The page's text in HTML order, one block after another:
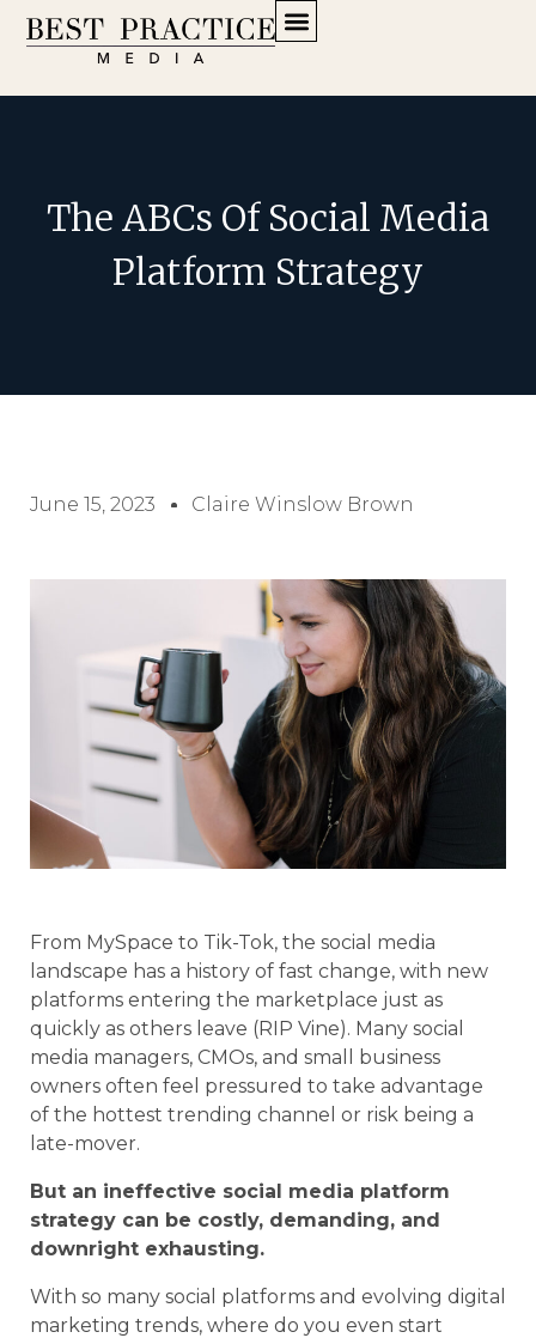
The ABCs Of Social Media
Platform Strategy
June 15, 2023 Claire Winslow Brown
From MySpace to Tik-Tok, the social media
landscape has a history of fast change, with new
platforms entering the marketplace just as
quickly as others leave (RIP Vine). Many social
media managers, CMOs, and small business
owners often feel pressured to take advantage
of the hottest trending channel or risk being a
late-mover.
But an ineffective social media platform
strategy can be costly, demanding, and
downright exhausting.
With so many social platforms and evolving digital
marketing trends, where do you even start